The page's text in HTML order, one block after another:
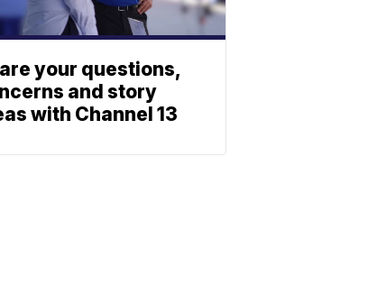
your questions,
and story
with Channel 13